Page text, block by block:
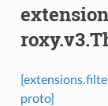
proto]